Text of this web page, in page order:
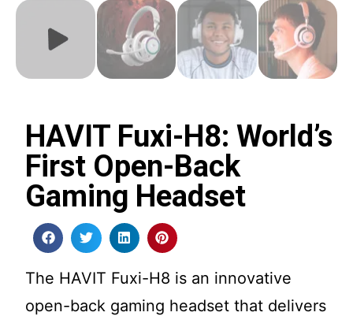
HAVIT Fuxi-H8: World’s
First Open-Back
Gaming Headset
The HAVIT Fuxi-H8 is an innovative
open-back gaming headset that delivers